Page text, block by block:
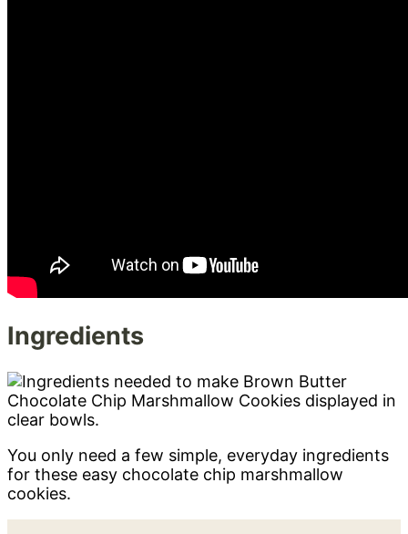
Ingredients
You only need a few simple, everyday ingredients
for these easy chocolate chip marshmallow
cookies.